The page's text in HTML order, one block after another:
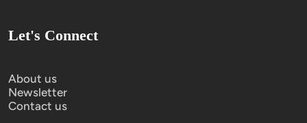
Let's Connect
About us
Newsletter
Contact us